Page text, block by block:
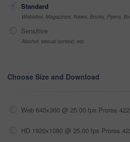
Standard
Websites, Magazines, News, Books, Flyers,
Sensitive
Alcohol, sexual context, etc
Choose Size and Download
Web 640x360 @ 25.00 fps Prores
HD 1920x1080 @ 25.00 fps Prores